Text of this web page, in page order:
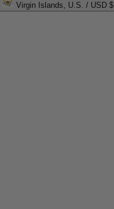
Virgin Islands, U.S. / USD $